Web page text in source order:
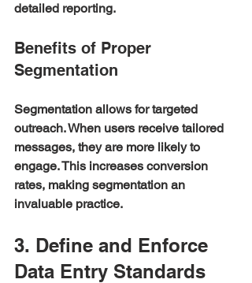
detailed reporting.
Benefits of Proper
Segmentation
Segmentation allows for targeted
outreach. When users receive tailored
messages, they are more likely to
engage. This increases conversion
rates, making segmentation an
invaluable practice.
3. Define and Enforce
Data Entry Standards